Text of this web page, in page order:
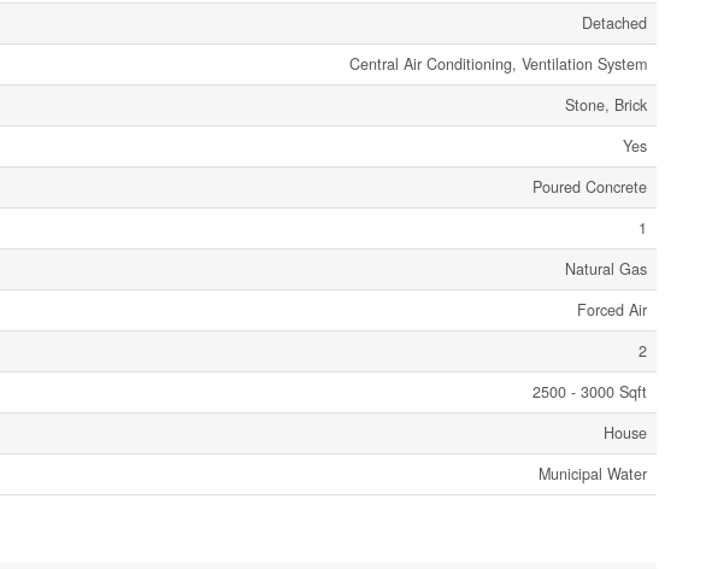
Detached
Central Air Conditioning, Ventilation System
Stone, Brick
Yes
Poured Concrete
1
Natural Gas
Forced Air
2
2500 - 3000 Sqft
House
Municipal Water